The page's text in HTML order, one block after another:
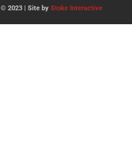
© 2023 | Site by Stoke Interactive